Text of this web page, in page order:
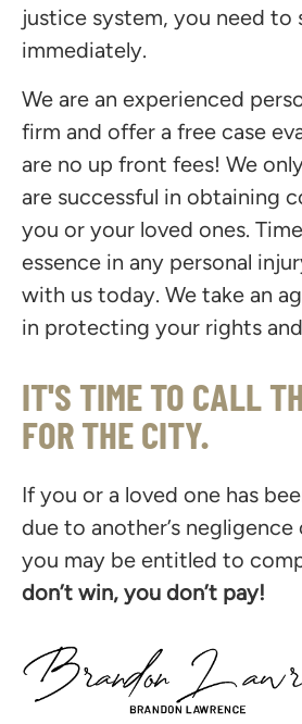
justice system, you need to
immediately.
We are an experienced
firm and offer a free case
are no up front fees! We
are successful in obtaining
you or your loved ones.
essence in any personal
with us today. We take an
in protecting your rights
IT'S TIME TO CALL
FOR THE CITY.
If you or a loved one has
due to another’s
you may be entitled to
don’t win, you don’t pay!